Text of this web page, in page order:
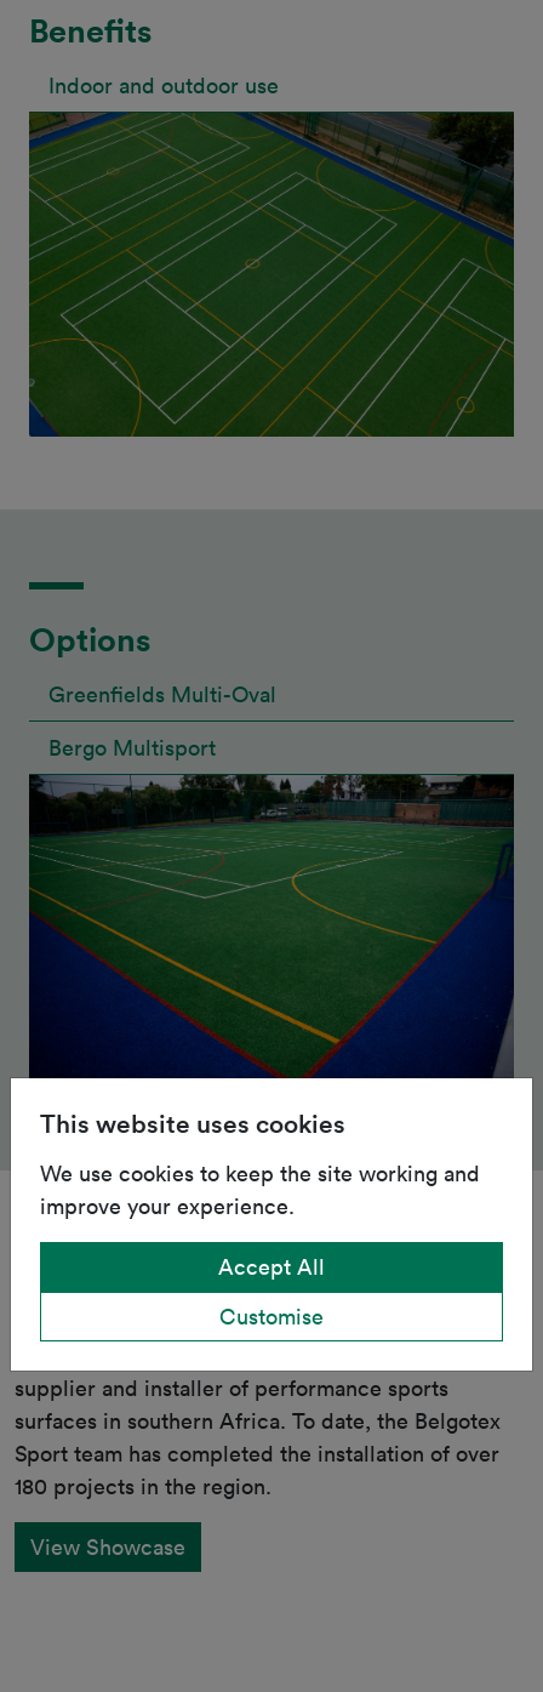
Benefits
Indoor and outdoor use
Options
Greenfields Multi-Oval
Bergo Multisport
Showcase
supplier and installer of performance sports
surfaces in southern Africa. To date, the Belgotex
Sport team has completed the installation of over
180 projects in the region.
View Showcase
This website uses cookies
We use cookies to keep the site working and
improve your experience.
Accept All
Customise